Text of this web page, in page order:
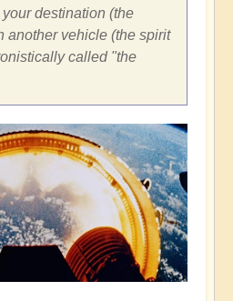
destination (the
another vehicle (the spirit
called "the